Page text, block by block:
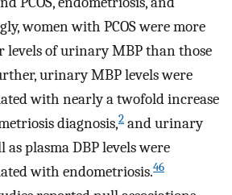
women with PCOS were more
levels of urinary MBP than those
urinary MBP levels were
with nearly a twofold increase
diagnosis,2 and urinary
as plasma DBP levels were
with endometriosis.46